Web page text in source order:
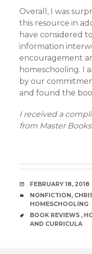
Overall, I was
this resource in
have considered
information
encouragement
homeschooling. I
by our
and found the
I received a
from Master
DATE
FEBRUARY 18, 2018
CATEGORIES
NONFICTION,
HOMESCHOOLING
TAGS
BOOK REVIEWS ,
AND CURRICULA